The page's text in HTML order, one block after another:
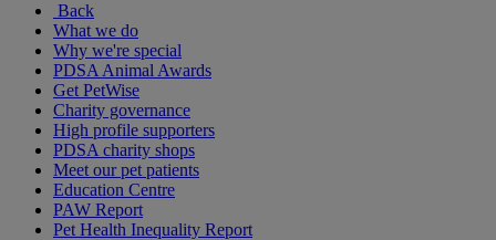
Back
What we do
Why we're special
PDSA Animal Awards
Get PetWise
Charity governance
High profile supporters
PDSA charity shops
Meet our pet patients
Education Centre
PAW Report
Pet Health Inequality Report